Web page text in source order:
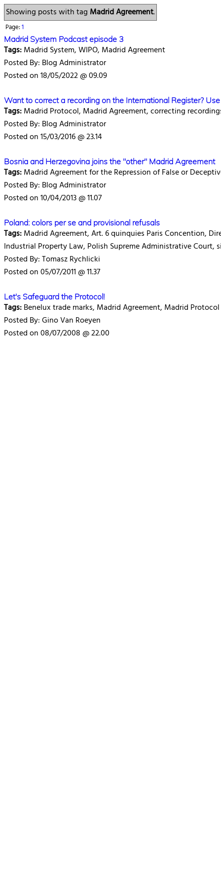
Showing posts with tag Madrid Agreement.
Page:1
Madrid System Podcast episode 3
Tags:Madrid System, WIPO, Madrid Agreement
Posted By: Blog Administrator
Posted on 18/05/2022 @ 09.09
Want to correct a recording on the International Register?
Tags:Madrid Protocol, Madrid Agreement, correcting
Posted By: Blog Administrator
Posted on 15/03/2016 @ 23.14
Bosnia and Herzegovina joins the "other" Madrid Agreement
Tags:Madrid Agreement for the Repression of False or
Posted By: Blog Administrator
Posted on 10/04/2013 @ 11.07
Poland: colors per se and provisional refusals
Tags:Madrid Agreement, Art. 6 quinquies Paris Concention,
Industrial Property Law, Polish Supreme Administrative Court,
Posted By: Tomasz Rychlicki
Posted on 05/07/2011 @ 11.37
Let's Safeguard the Protocol!
Tags:Benelux trade marks, Madrid Agreement, Madrid Protocol
Posted By: Gino Van Roeyen
Posted on 08/07/2008 @ 22.00